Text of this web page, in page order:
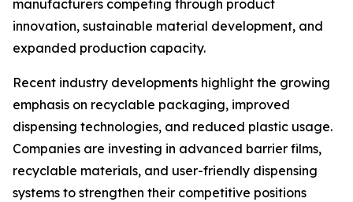
manufacturers competing through product
innovation, sustainable material development, and
expanded production capacity.
Recent industry developments highlight the growing
emphasis on recyclable packaging, improved
dispensing technologies, and reduced plastic usage.
Companies are investing in advanced barrier films,
recyclable materials, and user-friendly dispensing
systems to strengthen their competitive positions